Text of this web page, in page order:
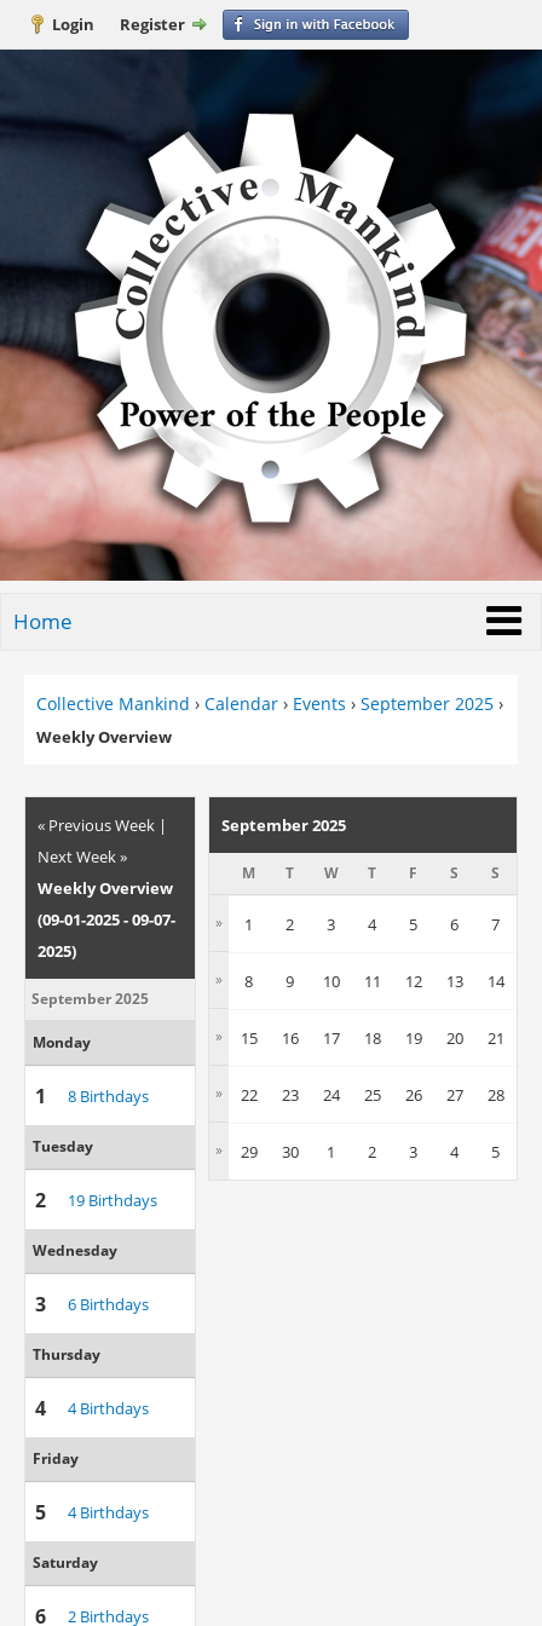
Login Register
Home
Collective Mankind › Calendar› Events › September 2025 ›
Weekly Overview
« Previous Week |
Next Week »
Weekly Overview
(09-01-2025 - 09-07-
2025)
September 2025
Monday
1 8 Birthdays
Tuesday
2 19 Birthdays
Wednesday
3 6 Birthdays
Thursday
4 4 Birthdays
Friday
5 4 Birthdays
Saturday
6 2 Birthdays
September 2025
M T W T F S S
» 1 2 3 4 5 6 7
» 8 9 10 11 12 13 14
» 15 16 17 18 19 20 21
» 22 23 24 25 26 27 28
» 29 30 1 2 3 4 5